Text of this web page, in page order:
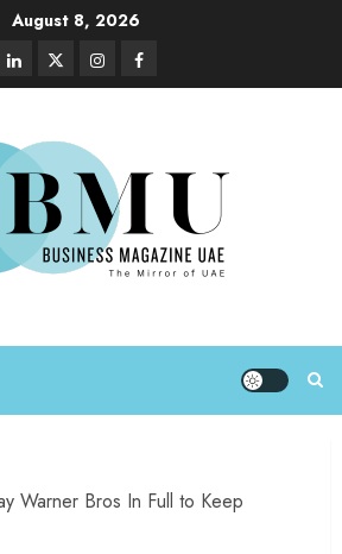
August 8, 2026
Warner Bros In Full to Keep